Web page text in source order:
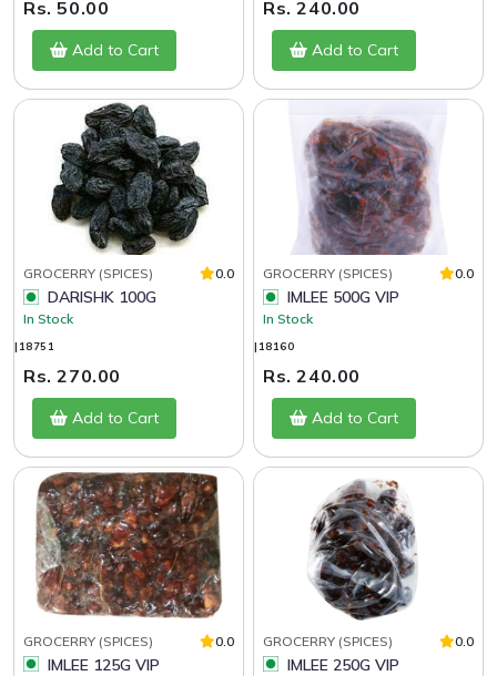
Rs. 50.00
Add to Cart
Rs. 240.00
Add to Cart
GROCERRY (SPICES) 0.0
DARISHK 100G
In Stock
|18751
Rs. 270.00
Add to Cart
GROCERRY (SPICES) 0.0
IMLEE 500G VIP
In Stock
|18160
Rs. 240.00
Add to Cart
GROCERRY (SPICES) 0.0
IMLEE 125G VIP
GROCERRY (SPICES) 0.0
IMLEE 250G VIP